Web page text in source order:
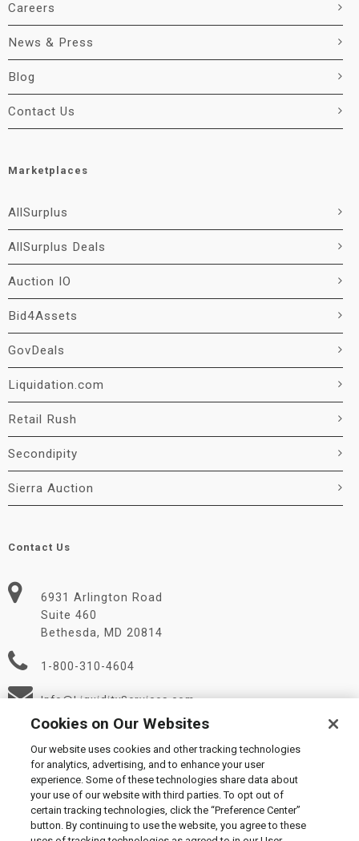
Careers
News & Press
Blog
Contact Us
Marketplaces
AllSurplus
AllSurplus Deals
Auction IO
Bid4Assets
GovDeals
Liquidation.com
Retail Rush
Secondipity
Sierra Auction
Contact Us
6931 Arlington Road
Suite 460
Bethesda, MD 20814
1-800-310-4604
Info@LiquidityServices.com
© 2026 Liquidity Services, Inc.
Supplier Code of Conduct|Privacy Policy|User Agreement
Cookies on Our Websites
Our website uses cookies and other tracking technologies
for analytics, advertising, and to enhance your user
experience. Some of these technologies share data about
your use of our website with third parties. To opt out of
certain tracking technologies, click the “Preference Center”
button. By continuing to use the website, you agree to these